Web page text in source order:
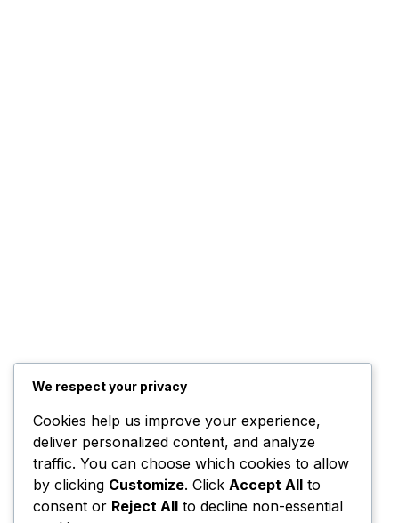
We respect your privacy
Cookies help us improve your experience,
deliver personalized content, and analyze
traffic. You can choose which cookies to allow
by clicking Customize. Click Accept All to
consent or Reject All to decline non-essential